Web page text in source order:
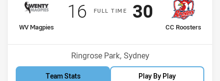
FULLT IME
home Team
WV Magpies
Scored
16 points
away Team
CC Roosters
Scored
30 points
Venue:
Ringrose Park, Sydney
Team Stats Play By Play